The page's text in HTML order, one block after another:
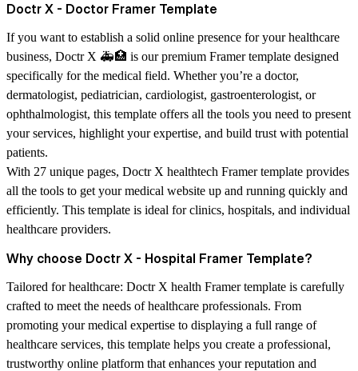
Doctr X - Doctor Framer Template
If you want to establish a solid online presence for your healthcare
business, Doctr X 🚑🏥 is our premium Framer template designed
specifically for the medical field. Whether you’re a doctor,
dermatologist, pediatrician, cardiologist, gastroenterologist, or
ophthalmologist, this template offers all the tools you need to present
your services, highlight your expertise, and build trust with potential
patients.
With 27 unique pages, Doctr X healthtech Framer template provides
all the tools to get your medical website up and running quickly and
efficiently. This template is ideal for clinics, hospitals, and individual
healthcare providers.
Why choose Doctr X - Hospital Framer Template?
Tailored for healthcare: Doctr X health Framer template is carefully
crafted to meet the needs of healthcare professionals. From
promoting your medical expertise to displaying a full range of
healthcare services, this template helps you create a professional,
trustworthy online platform that enhances your reputation and